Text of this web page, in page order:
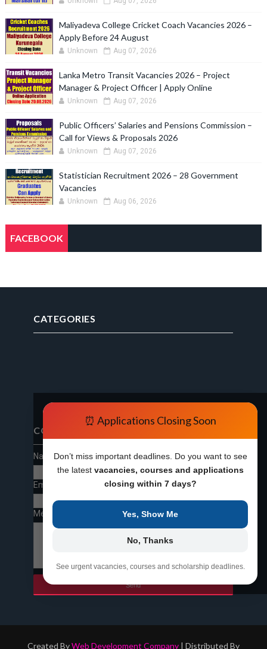
Maliyadeva College Cricket Coach Vacancies 2026 –
Apply Before 24 August
Unknown Aug 07, 2026
Lanka Metro Transit Vacancies 2026 – Project
Manager & Project Officer | Apply Online
Unknown Aug 07, 2026
Public Officers’ Salaries and Pensions Commission –
Call for Views & Proposals 2026
Unknown Aug 07, 2026
Statistician Recruitment 2026 – 28 Government
Vacancies
Unknown Aug 06, 2026
FACEBOOK
CATEGORIES
⏰ Applications Closing Soon
Don’t miss important deadlines. Do you want to see
the latest vacancies, courses and applications
closing within 7 days?
Yes, Show Me
No, Thanks
See urgent vacancies, courses and scholarship deadlines.
CONTACT FORM
Name
Email
Message
Created ByWeb Development Company| Distributed By